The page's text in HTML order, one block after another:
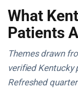
What
Patients
Themes drawn
verified Kentucky
Refreshed